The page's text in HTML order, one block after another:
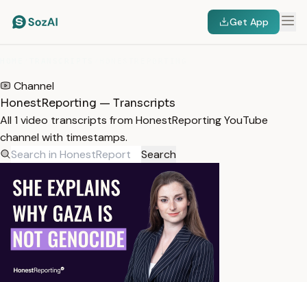
Get App
Channel
HonestReporting — Transcripts
All 1 video transcripts from HonestReporting YouTube
channel with timestamps.
Search